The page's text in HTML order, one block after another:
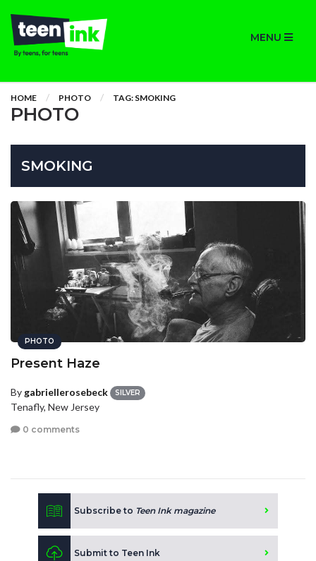
MENU
HOME PHOTO TAG: SMOKING
PHOTO
SMOKING
PHOTO
Present Haze
By gabriellerosebeck SILVER
Tenafly, New Jersey
0 comments
Subscribe to Teen Ink magazine
Submit to Teen Ink